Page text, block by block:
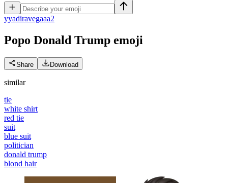
yyadiravegaaa2
Popo Donald Trump emoji
Share Download
similar
tie
white shirt
red tie
suit
blue suit
politician
donald trump
blond hair